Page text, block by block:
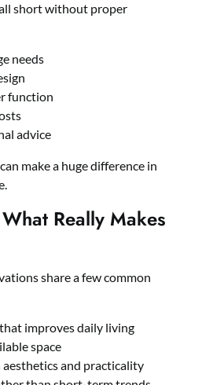
short without proper
needs
function
advice
make a huge difference in
Really Makes
share a few common
improves daily living
space
aesthetics and practicality